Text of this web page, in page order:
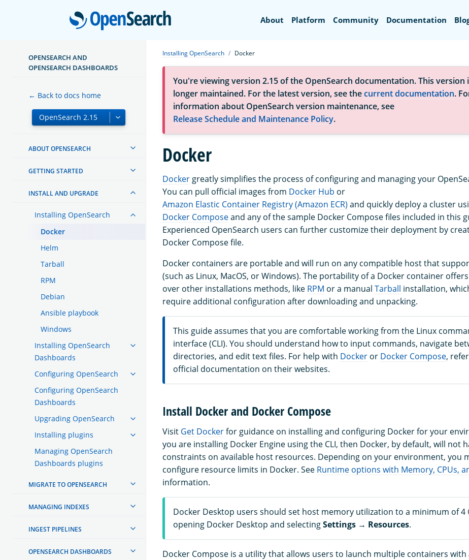
OpenSearch
About Platform Community Documentation
OPENSEARCH AND
OPENSEARCH DASHBOARDS
← Back to docs home
ABOUT OPENSEARCH
GETTING STARTED
INSTALL AND UPGRADE
Installing OpenSearch
Docker
Helm
Tarball
RPM
Debian
Ansible playbook
Windows
Installing OpenSearch
Dashboards
Configuring OpenSearch
Configuring OpenSearch
Dashboards
Upgrading OpenSearch
Installing plugins
Managing OpenSearch
Dashboards plugins
MIGRATE TO OPENSEARCH
MANAGING INDEXES
INGEST PIPELINES
OPENSEARCH DASHBOARDS
Installing OpenSearch Docker
You're viewing version 2.15 of the OpenSearch documentation. This version
longer maintained. For the latest version, see thecurrent documentation.
information about OpenSearch version maintenance, see
Release Schedule and Maintenance Policy.
Docker
Docker greatly simplifies the process of configuring and managing your
You can pull official images from Docker Hub or
Amazon Elastic Container Registry (Amazon ECR) and quickly deploy a cluster
Docker Composeand any of the sample Docker Compose files included in this
Experienced OpenSearch users can further customize their deployment by
Docker Compose file.
Docker containers are portable and will run on any compatible host that
(such as Linux, MacOS, or Windows). The portability of a Docker container
over other installations methods, like RPM or a manual Tarball installation,
require additional configuration after downloading and unpacking.
This guide assumes that you are comfortable working from the Linux
interface (CLI). You should understand how to input commands, navigate
directories, and edit text files. For help with Docker or Docker Compose,
official documentation on their websites.
Install Docker and Docker Compose
Visit Get Dockerfor guidance on installing and configuring Docker for your
you are installing Docker Engine using the CLI, then Docker, by default, will not
constraints on available host resources. Depending on your environment, you
configure resource limits in Docker. See Runtime options with Memory, CPUs,
information.
Docker Desktop users should set host memory utilization to a minimum of 4
opening Docker Desktop and selectingSettings → Resources.
Docker Compose is a utility that allows users to launch multiple containers with